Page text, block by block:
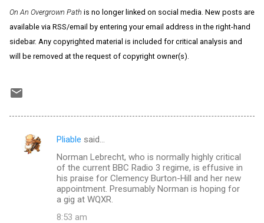
On An Overgrown Path is no longer linked on social media. New posts are
available via RSS/email by entering your email address in the right-hand
sidebar. Any copyrighted material is included for critical analysis and
will be removed at the request of copyright owner(s).
C
Pliable said…
Norman Lebrecht, who is normally highly critical
of the current BBC Radio 3 regime, is effusive in
his praise for Clemency Burton-Hill and her new
appointment. Presumably Norman is hoping for
a gig at WQXR.
8:53 am